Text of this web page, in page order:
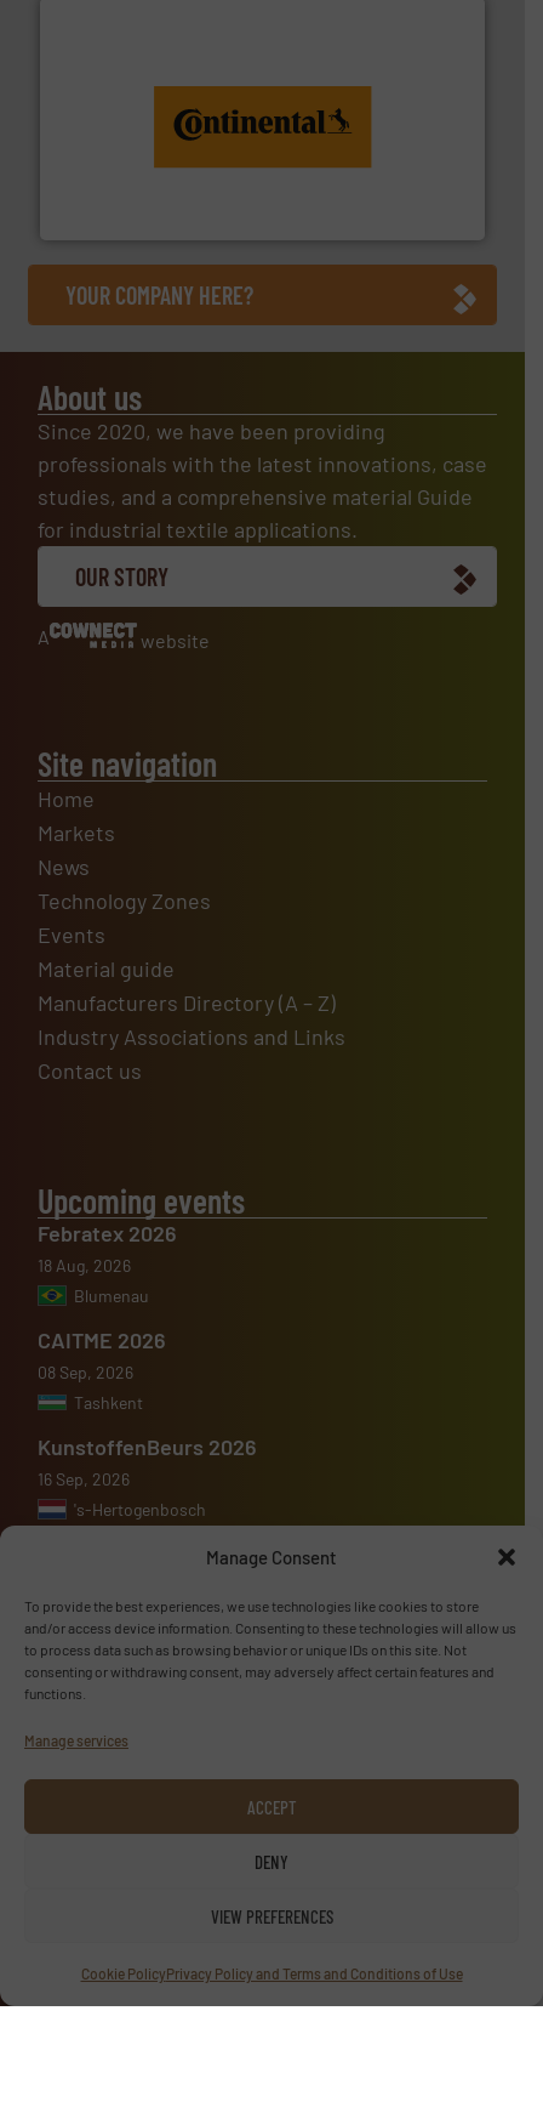
Manage Consent
To provide the best experiences, we use technologies like cookies to store
and/or access device information. Consenting to these technologies will allow us
to process data such as browsing behavior or unique IDs on this site. Not
consenting or withdrawing consent, may adversely affect certain features and
functions.
Manage services
ACCEPT
DENY
VIEW PREFERENCES
Cookie PolicyPrivacy Policy and Terms and Conditions of Use
groundbreaking combination of services from
monitoring. More info ➜
YOUR COMPANY HERE?
About us
Since 2020, we have been providing
professionals with the latest innovations, case
studies, and a comprehensive material Guide
for industrial textile applications.
OUR STORY
A website
Site navigation
Home
Markets
News
Technology Zones
Events
Material guide
Manufacturers Directory (A – Z)
Industry Associations and Links
Contact us
Upcoming events
Febratex 2026
18 Aug, 2026
Blumenau
CAITME 2026
08 Sep, 2026
Tashkent
KunstoffenBeurs 2026
16 Sep, 2026
's-Hertogenbosch
Advertise with us
ADVERTISE WITH US
Follow us
LINKEDIN